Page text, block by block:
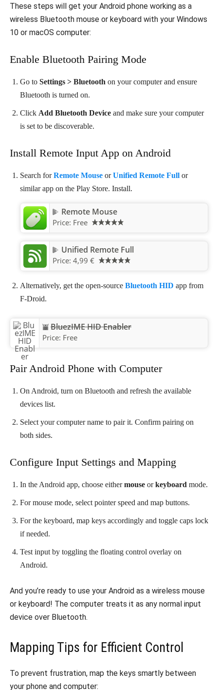
These steps will get your Android phone working as a
wireless Bluetooth mouse or keyboard with your Windows
10 or macOS computer:
Enable Bluetooth Pairing Mode
Go to Settings > Bluetooth on your computer and ensure
Bluetooth is turned on.
Click Add Bluetooth Device and make sure your computer
is set to be discoverable.
Install Remote Input App on Android
Search forRemote Mouse orUnified Remote Full or
similar app on the Play Store. Install.
Remote Mouse
Price: Free
Unified Remote Full
Price: 4,99 €
Alternatively, get the open-source Bluetooth HID app from
F-Droid.
BluezIME HID Enabler
Price: Free
Pair Android Phone with Computer
On Android, turn on Bluetooth and refresh the available
devices list.
Select your computer name to pair it. Confirm pairing on
both sides.
Configure Input Settings and Mapping
In the Android app, choose eithermouse orkeyboard mode.
For mouse mode, select pointer speed and map buttons.
For the keyboard, map keys accordingly and toggle caps lock
if needed.
Test input by toggling the floating control overlay on
Android.
And you’re ready to use your Android as a wireless mouse
or keyboard! The computer treats it as any normal input
device over Bluetooth.
Mapping Tips for Efficient Control
To prevent frustration, map the keys smartly between
your phone and computer: